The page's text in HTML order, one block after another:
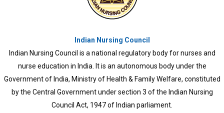
Kerala University of Health Sciences
KUHS was established in 2010 through an ordinance and later
University of Health Sciences Act, 2010. All branches of
came under the university and medical and para-medical
previously functioning under different Universities, like
Kerala, Mahatma Gandhi University, Calicut University,